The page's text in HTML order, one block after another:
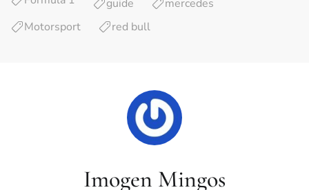
guide
mercedes
Motorsport
red bull
Imogen Mingos